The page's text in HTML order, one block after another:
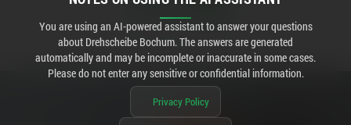
You are using an AI-powered assistant to answer your questions
about Drehscheibe Bochum. The answers are generated
automatically and may be incomplete or inaccurate in some cases.
Please do not enter any sensitive or confidential information.
Privacy Policy